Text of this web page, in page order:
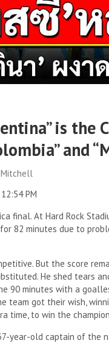
is the
and
PM
final. At Hard Rock
82 minutes due to
But the score
He shed tears
90 minutes with a
team got their wish,
time, to win the
year-old captain of